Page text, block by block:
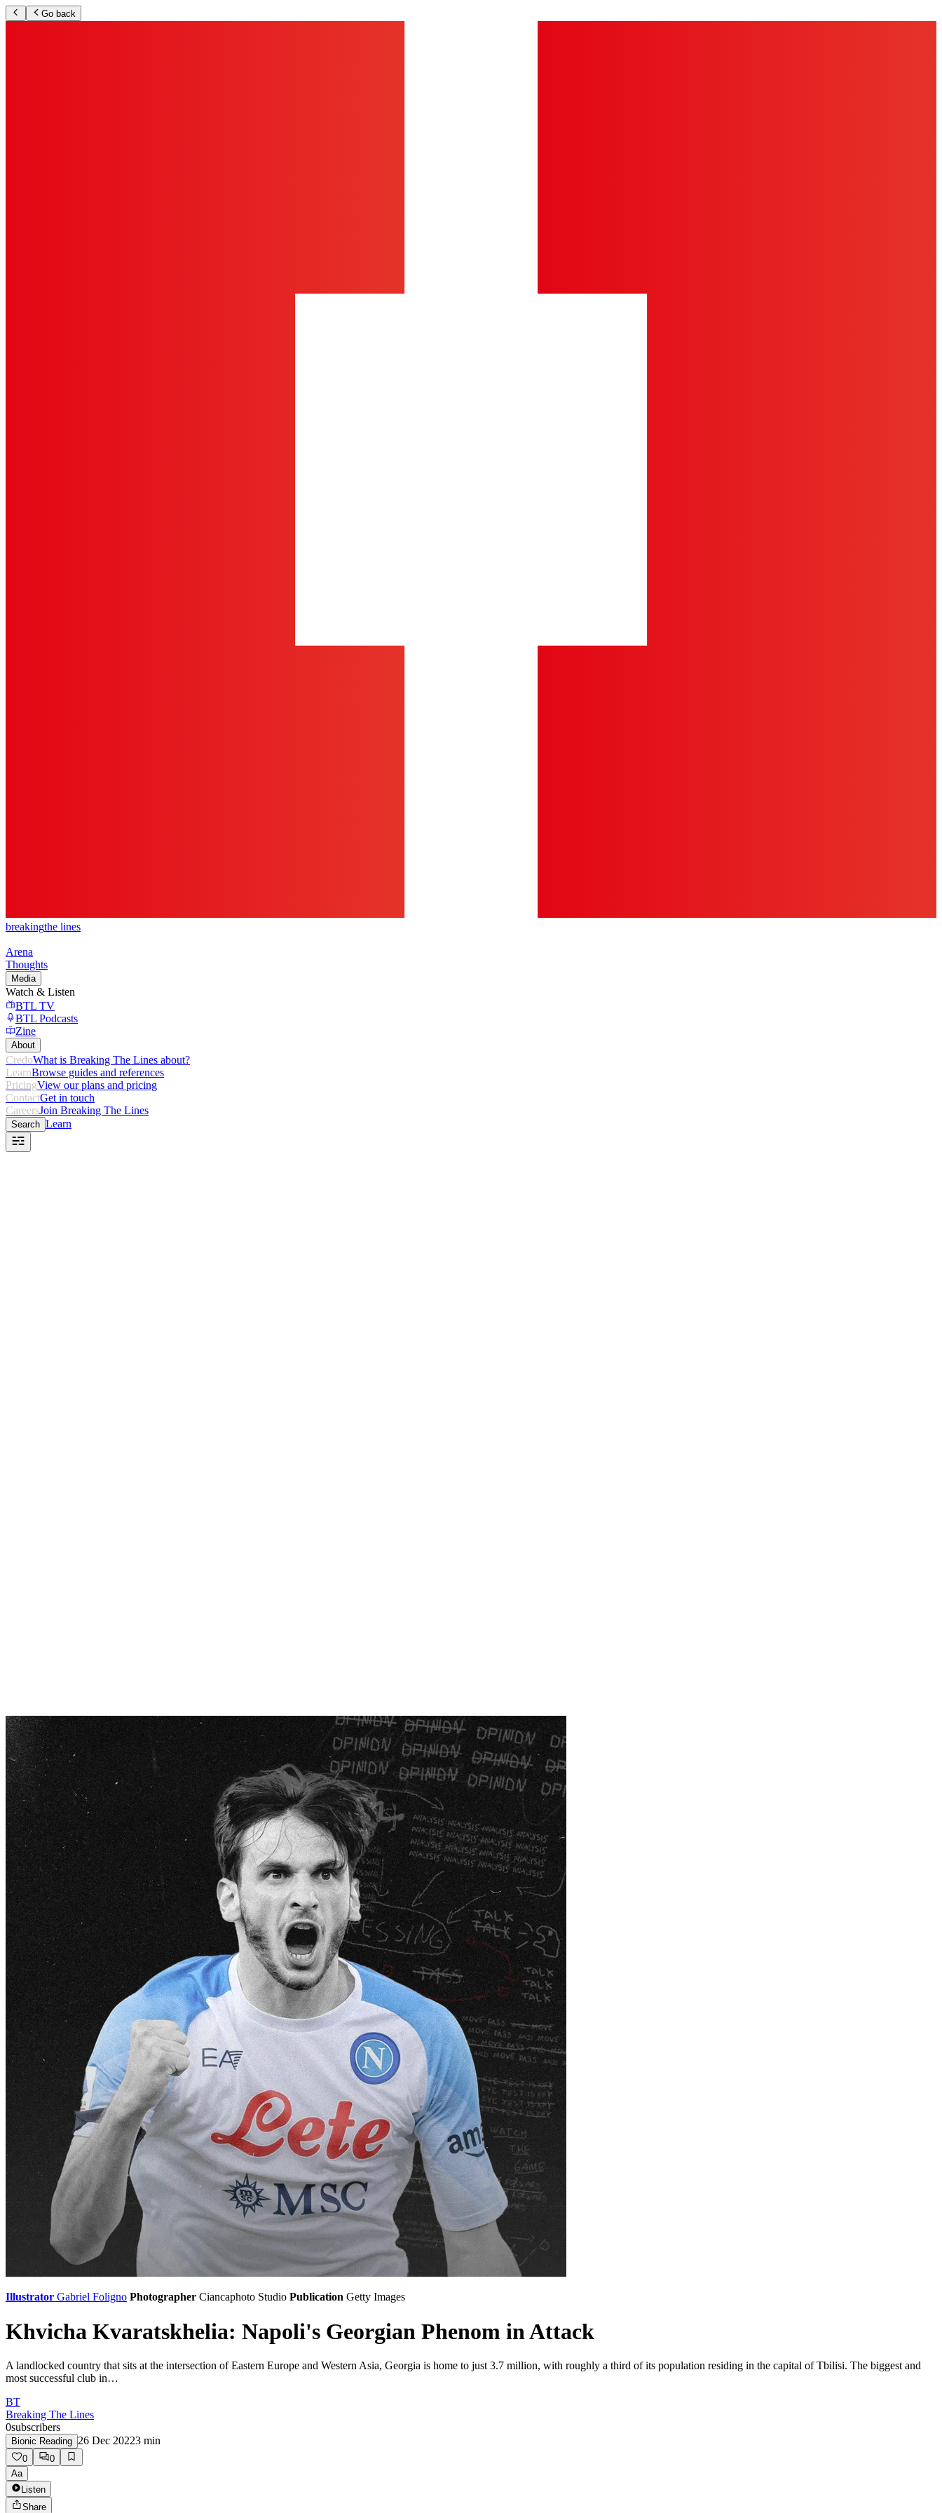
Go back
breakingthe lines
Arena
Thoughts
Media
Watch & Listen
BTL TV
BTL Podcasts
Zine
About
CredoWhat is Breaking The Lines about?
LearnBrowse guides and references
PricingView our plans and pricing
ContactGet in touch
CareersJoin Breaking The Lines
Search Learn
Illustrator Gabriel Foligno Photographer Ciancaphoto Studio Publication Getty Images
Khvicha Kvaratskhelia: Napoli's Georgian Phenom in Attack
A landlocked country that sits at the intersection of Eastern Europe and Western Asia, Georgia is home to just 3.7 million, with roughly a third of its population residing in the capital of Tbilisi. The biggest and
most successful club in…
BT
Breaking The Lines
0subscribers
Bionic Reading 26 Dec 20223 min
0
0
Aa
Listen
Share